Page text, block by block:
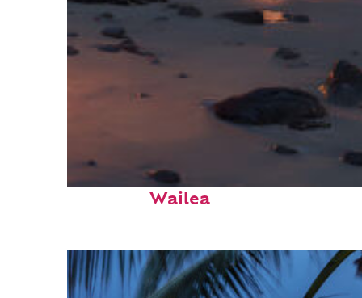
Perfect weekend in
Wailea